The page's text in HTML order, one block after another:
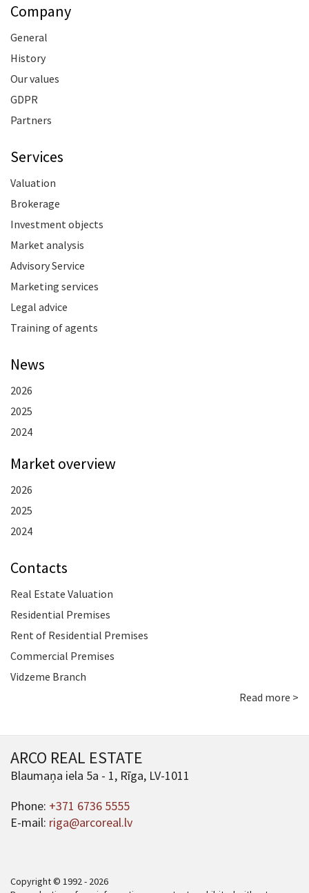
Company
General
History
Our values
GDPR
Partners
Services
Valuation
Brokerage
Investment objects
Market analysis
Advisory Service
Marketing services
Legal advice
Training of agents
News
2026
2025
2024
Market overview
2026
2025
2024
Contacts
Real Estate Valuation
Residential Premises
Rent of Residential Premises
Commercial Premises
Vidzeme Branch
Read more >
ARCO REAL ESTATE
Blaumaņa iela 5a - 1, Rīga, LV-1011
Phone: +371 6736 5555
E-mail: riga@arcoreal.lv
Copyright © 1992 - 2026